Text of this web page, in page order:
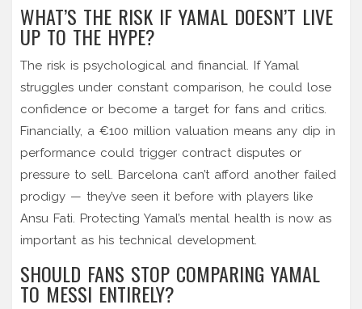
WHAT’S THE RISK IF YAMAL DOESN’T LIVE
UP TO THE HYPE?
The risk is psychological and financial. If Yamal
struggles under constant comparison, he could lose
confidence or become a target for fans and critics.
Financially, a €100 million valuation means any dip in
performance could trigger contract disputes or
pressure to sell. Barcelona can’t afford another failed
prodigy — they’ve seen it before with players like
Ansu Fati. Protecting Yamal’s mental health is now as
important as his technical development.
SHOULD FANS STOP COMPARING YAMAL
TO MESSI ENTIRELY?